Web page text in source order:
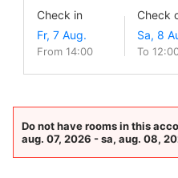
Check in
From 14:00
Check
To
Do not have rooms in this
aug. 07, 2026 - sa, aug. 08,